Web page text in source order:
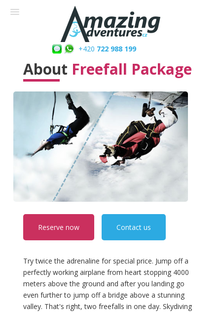
+420 722 988 199
About Freefall Package
Reserve now Contact us
Try twice the adrenaline for special price. Jump off a
perfectly working airplane from heart stopping 4000
meters above the ground and after you landing go
even further to jump off a bridge above a stunning
valley. That's right, two freefalls in one day. Skydiving